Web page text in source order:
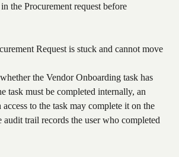
the Procurement request before
Request is stuck and cannot move
the Vendor Onboarding task has
task must be completed internally, an
to the task may complete it on the
audit trail records the user who completed